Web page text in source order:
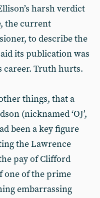
harsh verdict
the current
to describe the
its publication was
career. Truth hurts.
things, that a
(nicknamed ‘OJ’,
been a key figure
the Lawrence
pay of Clifford
one of the prime
embarrassing